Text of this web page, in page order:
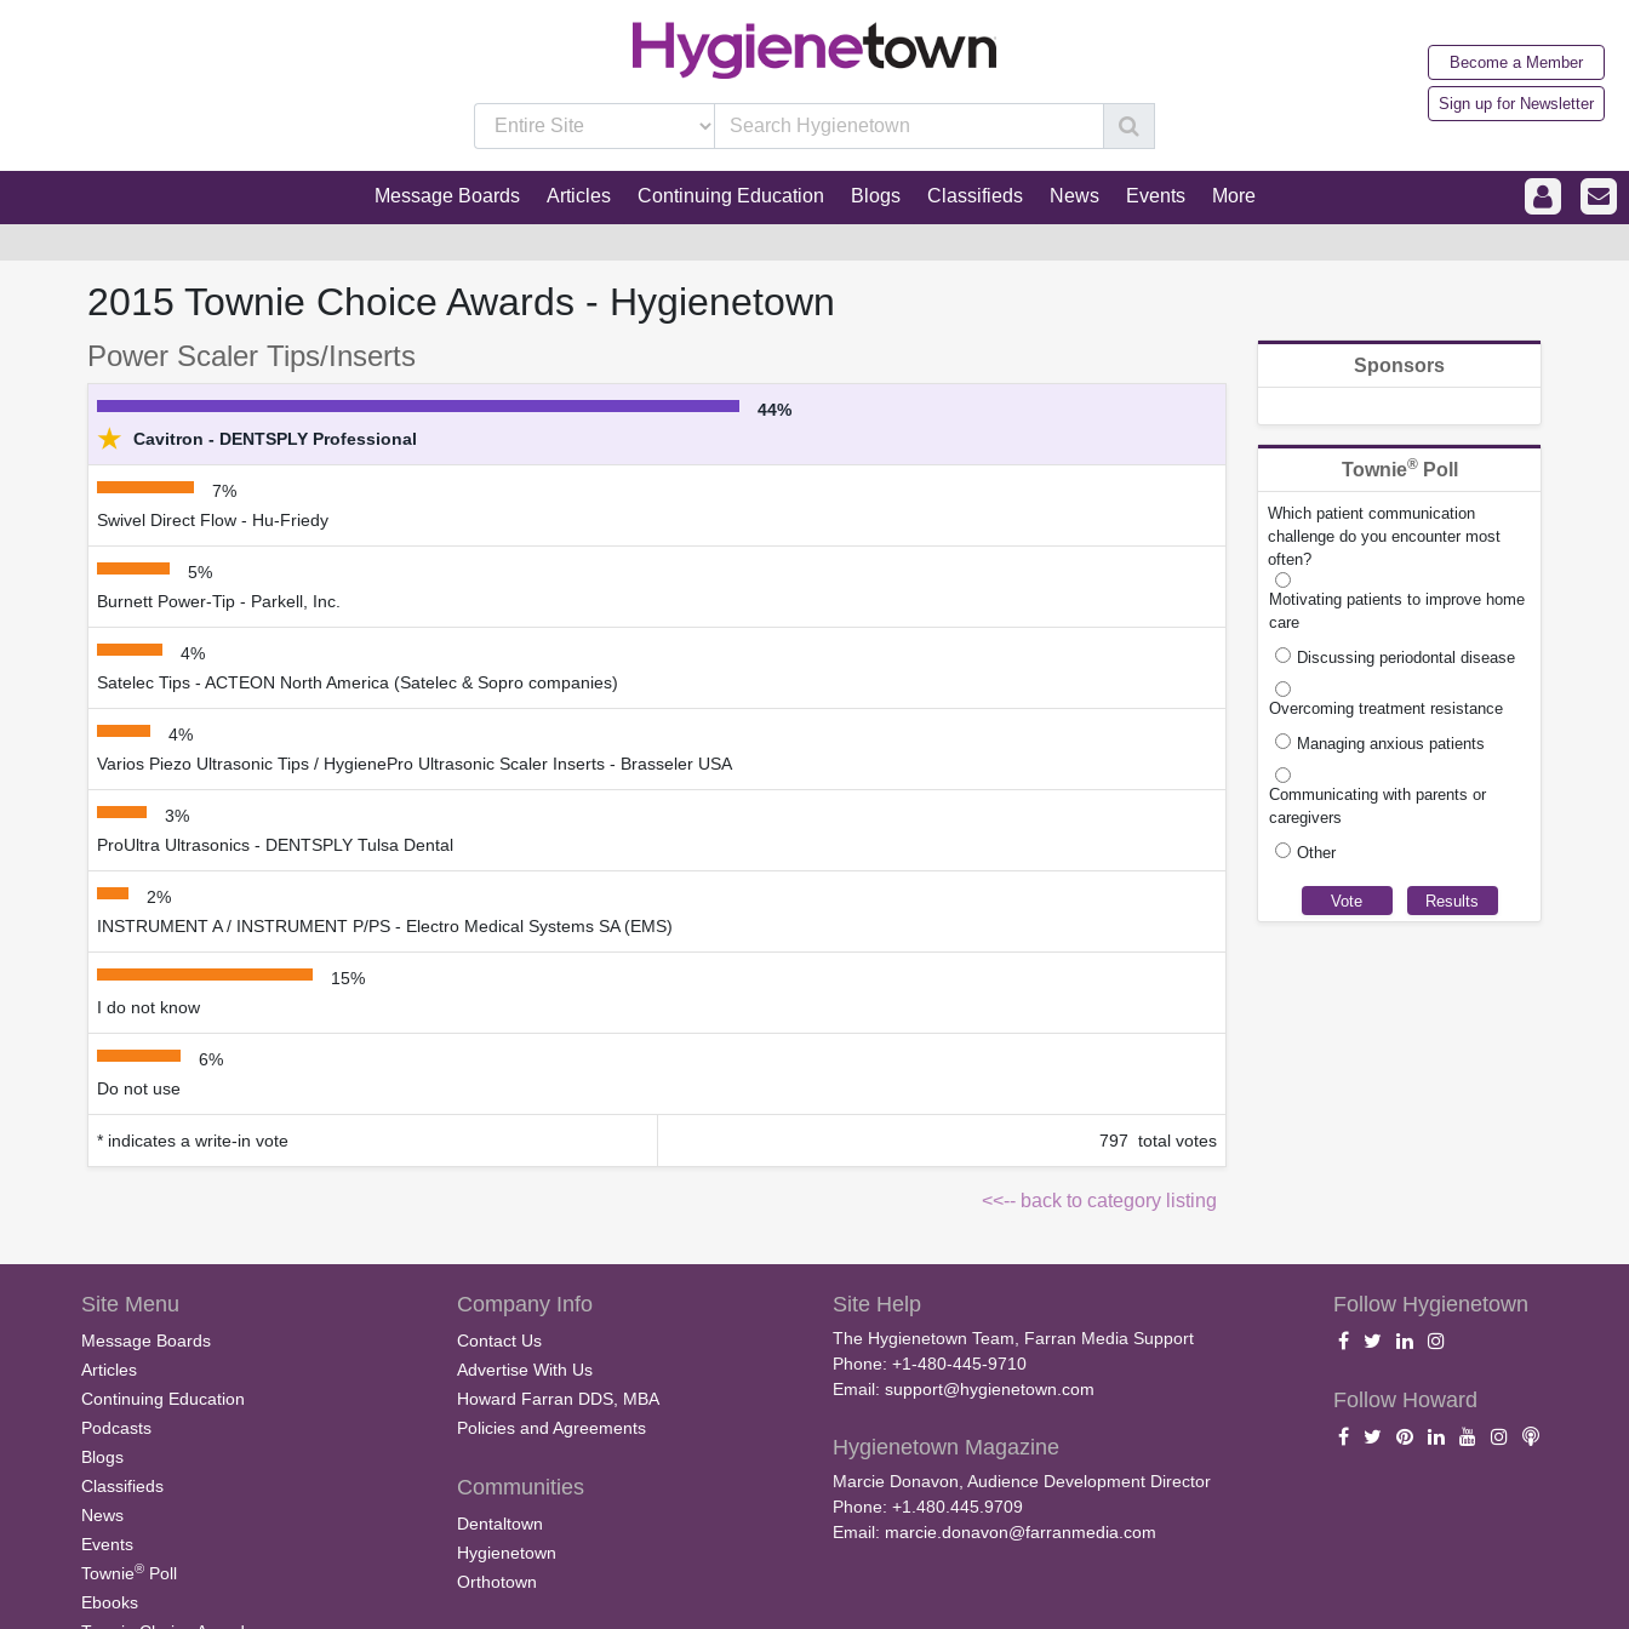
Become a Member
Sign up for Newsletter
Message Boards Articles Continuing Education Blogs Classifieds News Events More
2015 Townie Choice Awards - Hygienetown
Power Scaler Tips/Inserts
44%
★ Cavitron - DENTSPLY Professional
7%
Swivel Direct Flow - Hu-Friedy
5%
Burnett Power-Tip - Parkell, Inc.
4%
Satelec Tips - ACTEON North America (Satelec & Sopro companies)
4%
Varios Piezo Ultrasonic Tips / HygienePro Ultrasonic Scaler Inserts - Brasseler USA
3%
ProUltra Ultrasonics - DENTSPLY Tulsa Dental
2%
INSTRUMENT A / INSTRUMENT P/PS - Electro Medical Systems SA (EMS)
15%
I do not know
6%
Do not use
* indicates a write-in vote 797 total votes
<<-- back to category listing
Sponsors
Townie®Poll
Which patient communication
challenge do you encounter most
often?
Motivating patients to improve home
care
Discussing periodontal disease
Overcoming treatment resistance
Managing anxious patients
Communicating with parents or
caregivers
Other
Site Menu
Message Boards
Articles
Continuing Education
Podcasts
Blogs
Classifieds
News
Events
Townie® Poll
Ebooks
Company Info
Contact Us
Advertise With Us
Howard Farran DDS, MBA
Policies and Agreements
Communities
Dentaltown
Hygienetown
Orthotown
Site Help
The Hygienetown Team, Farran Media Support
Phone: +1-480-445-9710
Email: support@hygienetown.com
Hygienetown Magazine
Marcie Donavon, Audience Development Director
Phone: +1.480.445.9709
Email: marcie.donavon@farranmedia.com
Follow Hygienetown
Follow Howard